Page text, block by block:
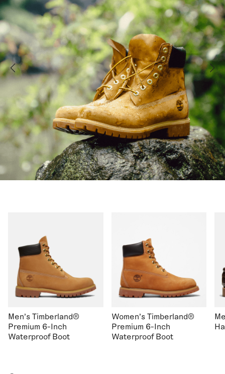
Men's Timberland®
Premium 6-Inch
Waterproof Boot
Women's Timberland®
Premium 6-Inch
Waterproof Boot